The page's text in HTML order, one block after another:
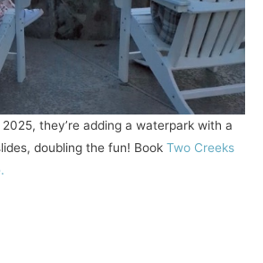
they’re adding a waterpark with a
doubling the fun! Book Two Creeks